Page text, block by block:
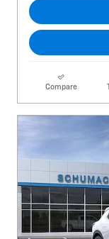
Compare